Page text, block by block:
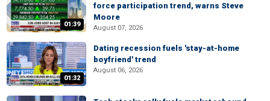
01:39
force participation trend, warns Steve
Moore
August 07, 2026
01:32
Dating recession fuels 'stay-at-home
boyfriend' trend
August 06, 2026